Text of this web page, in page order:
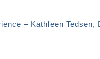
– Kathleen Tedsen,